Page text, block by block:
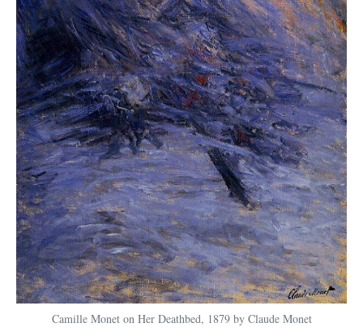
Camille Monet on Her Deathbed, 1879 by Claude Monet